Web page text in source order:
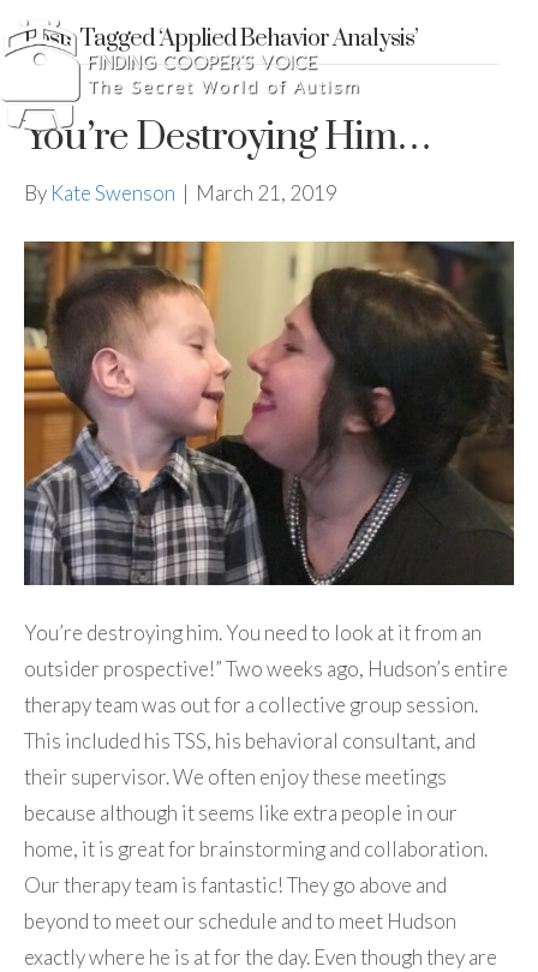
Posts Tagged ‘Applied Behavior Analysis’
You’re Destroying Him…
By Kate Swenson | March 21, 2019
You’re destroying him. You need to look at it from an
outsider prospective!” Two weeks ago, Hudson’s entire
therapy team was out for a collective group session.
This included his TSS, his behavioral consultant, and
their supervisor. We often enjoy these meetings
because although it seems like extra people in our
home, it is great for brainstorming and collaboration.
Our therapy team is fantastic! They go above and
beyond to meet our schedule and to meet Hudson
exactly where he is at for the day. Even though they are